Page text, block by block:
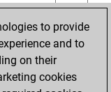
1
0
to provide
and to
on their
cookies